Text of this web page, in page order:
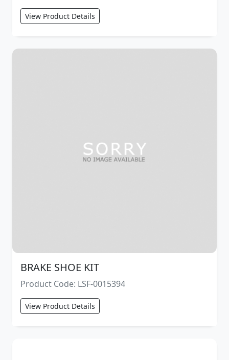
View Product Details
BRAKE SHOE KIT
Product Code: LSF-0015394
View Product Details